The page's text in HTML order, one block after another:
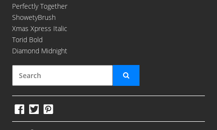
Perfectly Together
ShowetyBrush
Xmas Xpress Italic
Torid Bold
Diamond Midnight